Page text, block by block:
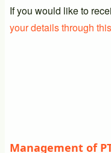
If you would like to
your details through
Management of